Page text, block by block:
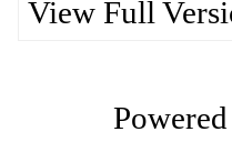
View Full